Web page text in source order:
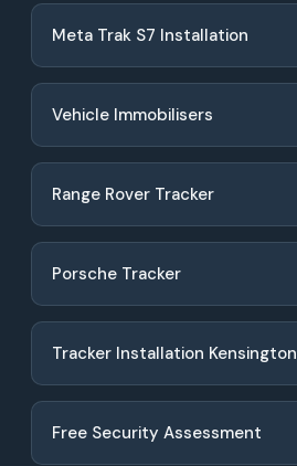
Meta Trak S7 Installation
Vehicle Immobilisers
Range Rover Tracker
Porsche Tracker
Tracker Installation Kensington
Free Security Assessment